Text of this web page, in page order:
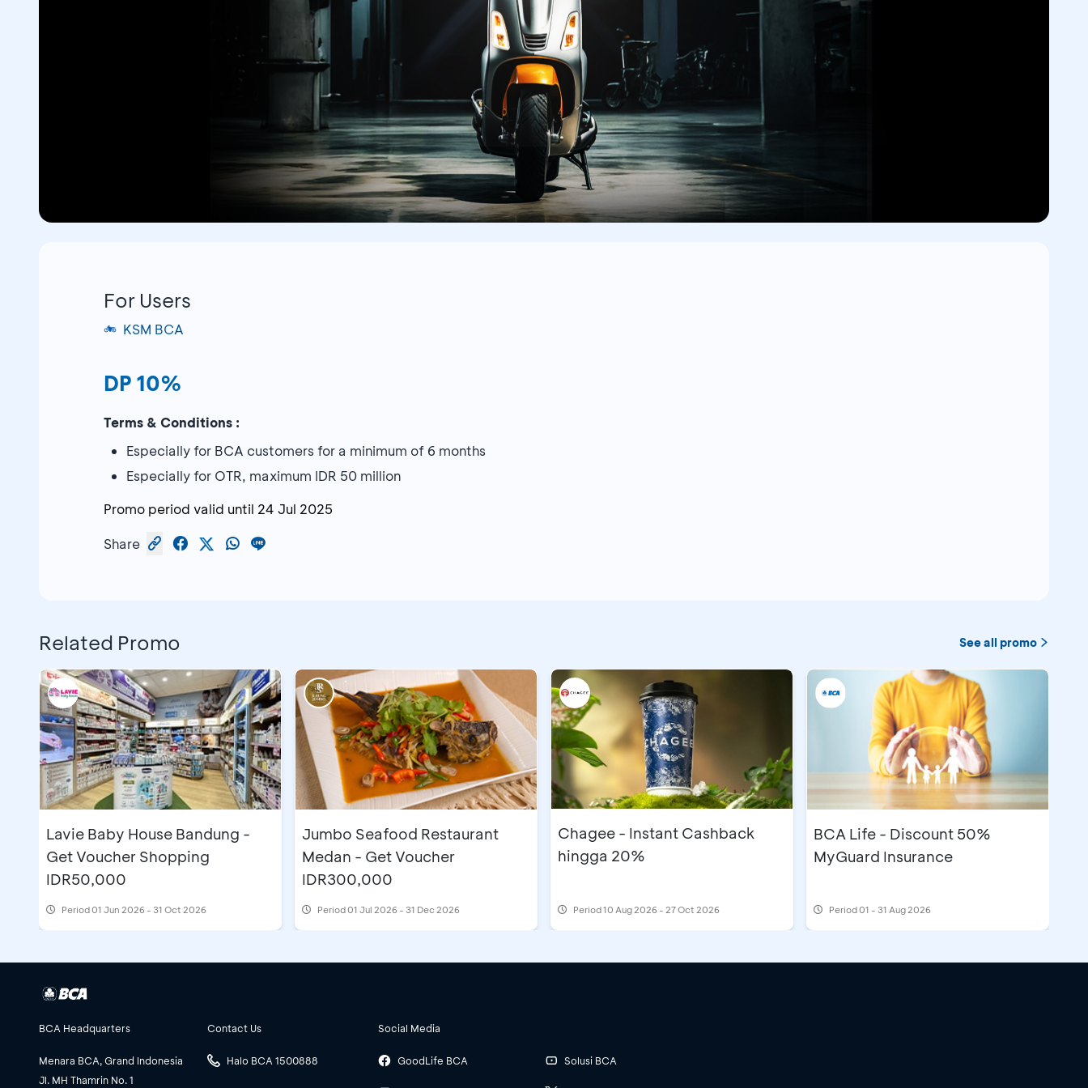
For Users
KSM BCA
DP 10%
Terms & Conditions :
Especially for BCA customers for a minimum of 6 months
Especially for OTR, maximum IDR 50 million
Promo period valid until 24 Jul 2025
Share
Related Promo See all promo
Lavie Baby House Bandung -
Get Voucher Shopping
IDR50,000
Period01 Jun 2026 - 31 Oct 2026
Jumbo Seafood Restaurant
Medan - Get Voucher
IDR300,000
Period01 Jul 2026 - 31 Dec 2026
Chagee - Instant Cashback
hingga 20%
Period10 Aug 2026 - 27 Oct 2026
BCA Life - Discount 50%
MyGuard Insurance
Period01 - 31 Aug 2026
BCA Headquarters
Menara BCA, Grand Indonesia
Jl. MH Thamrin No. 1
Contact Us
Halo BCA 1500888
Social Media
GoodLife BCA Solusi BCA